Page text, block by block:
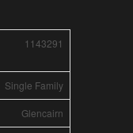
1143291
Single Family
Glencairn